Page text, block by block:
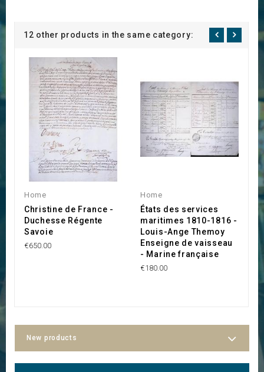
12 other products in the same category:
Home
Christine de France -
Duchesse Régente
Savoie
€650.00
Home
États des services
maritimes 1810-1816 -
Louis-Ange Themoy
Enseigne de vaisseau
- Marine française
€180.00
New products